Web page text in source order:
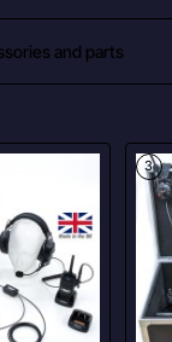
and parts
3